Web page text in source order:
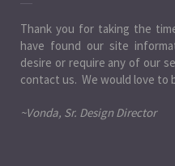
Thank you for taking the
have found our site
desire or require any of our
contact us. We would love to
~Vonda, Sr. Design Director